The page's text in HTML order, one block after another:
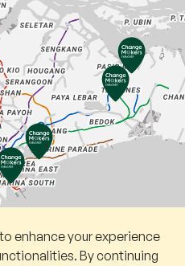
Book a
enhance your experience
By continuing